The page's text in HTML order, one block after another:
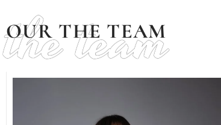
OUR THE TEAM
the team